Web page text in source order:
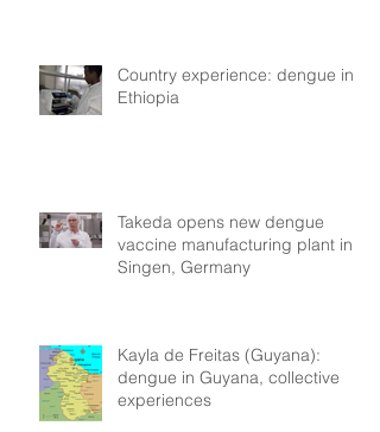
Country experience: dengue in
Ethiopia
Takeda opens new dengue
vaccine manufacturing plant in
Singen, Germany
Kayla de Freitas (Guyana):
dengue in Guyana, collective
experiences